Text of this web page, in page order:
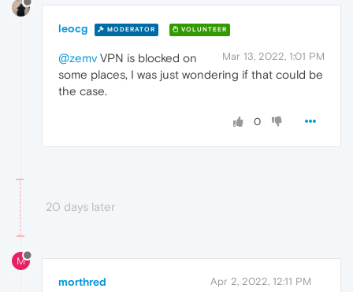
leocg MODERATOR VOLUNTEER
Mar 13, 2022, 1:01 PM
@zemv VPN is blocked on
some places, I was just wondering if that could be
the case.
0
20 days later
M
morthred Apr 2, 2022, 12:11 PM